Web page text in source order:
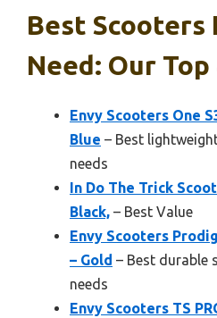
Best Scooters
Need: Our Top
Envy Scooters One
Blue – Best
needs
In Do The Trick
Black, – Best Value
Envy Scooters
– Gold – Best durable
needs
Envy Scooters TS